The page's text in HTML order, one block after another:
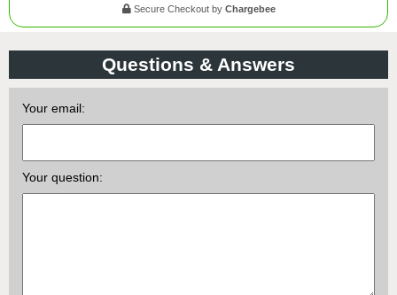
Secure Checkout by Chargebee
Questions & Answers
Your email:
Your question: